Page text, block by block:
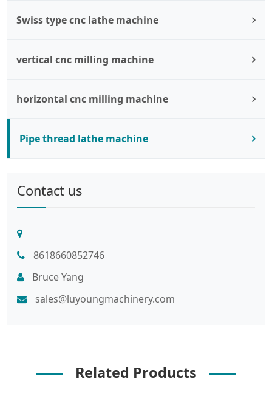
Swiss type cnc lathe machine
vertical cnc milling machine
horizontal cnc milling machine
Pipe thread lathe machine
Contact us
8618660852746
Bruce Yang
sales@luyoungmachinery.com
Related Products